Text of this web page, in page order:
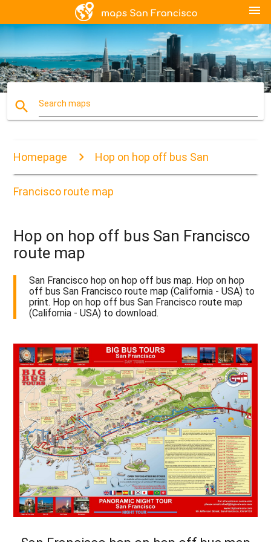
menu
search Search maps
Homepage Hop on hop off bus San
Francisco route map
Hop on hop off bus San Francisco
route map
San Francisco hop on hop off bus map. Hop on hop
off bus San Francisco route map (California - USA) to
print. Hop on hop off bus San Francisco route map
(California - USA) to download.